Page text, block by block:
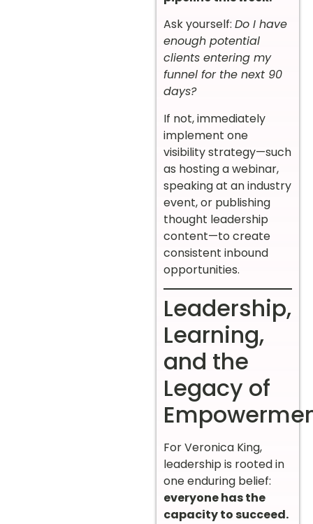
Ask yourself: Do I have
enough potential
clients entering my
funnel for the next 90
days?
If not, immediately
implement one
visibility strategy—such
as hosting a webinar,
speaking at an industry
event, or publishing
thought leadership
content—to create
consistent inbound
opportunities.
Leadership,
Learning,
and the
Legacy of
For Veronica King,
leadership is rooted in
one enduring belief:
everyone has the
capacity to succeed.